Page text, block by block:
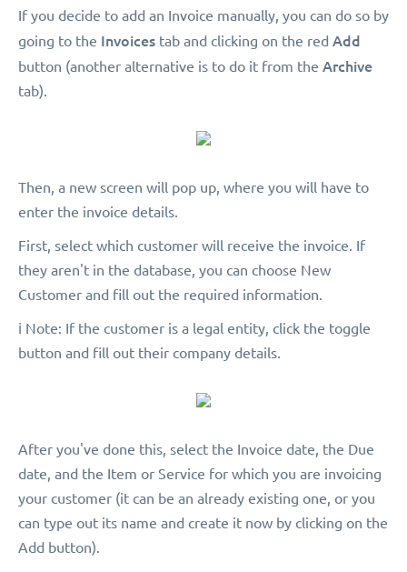
If you decide to add an Invoice manually, you can do so by
going to the Invoices tab and clicking on the red Add
button (another alternative is to do it from the Archive
tab).
Then, a new screen will pop up, where you will have to
enter the invoice details.
First, select which customer will receive the invoice. If
they aren't in the database, you can choose New
Customer and fill out the required information.
ℹ️ Note: If the customer is a legal entity, click the toggle
button and fill out their company details.
After you've done this, select the Invoice date, the Due
date, and the Item or Service for which you are invoicing
your customer (it can be an already existing one, or you
can type out its name and create it now by clicking on the
Add button).